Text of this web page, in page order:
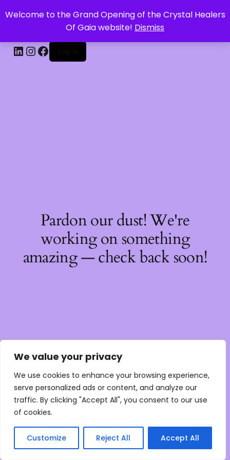
We value your privacy
We use cookies to enhance your browsing experience,
serve personalized ads or content, and analyze our
traffic. By clicking "Accept All", you consent to our use
of cookies.
Customize Reject All Accept All
Welcome to the Grand Opening of the Crystal Healers
Of Gaia website! Dismiss
CRYSTAL HEALERS OF GAIA
Pardon our dust! We're
working on something
amazing — check back soon!